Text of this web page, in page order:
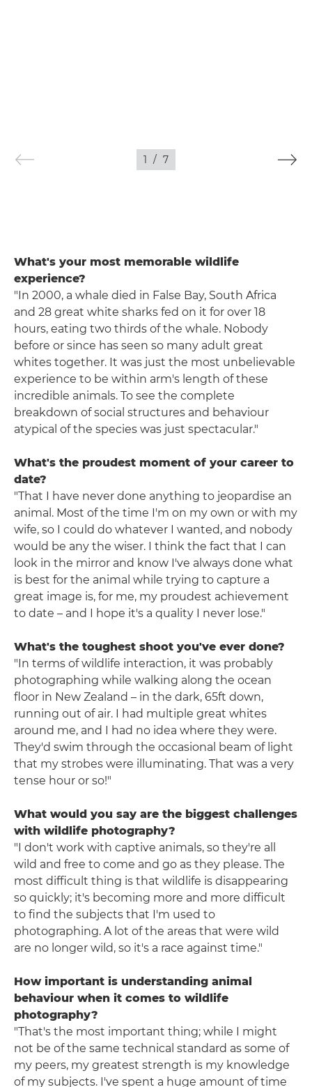
1 / 7
What's your most memorable wildlife
experience?
"In 2000, a whale died in False Bay, South Africa
and 28 great white sharks fed on it for over 18
hours, eating two thirds of the whale. Nobody
before or since has seen so many adult great
whites together. It was just the most unbelievable
experience to be within arm's length of these
incredible animals. To see the complete
breakdown of social structures and behaviour
atypical of the species was just spectacular."
What's the proudest moment of your career to
date?
"That I have never done anything to jeopardise an
animal. Most of the time I'm on my own or with my
wife, so I could do whatever I wanted, and nobody
would be any the wiser. I think the fact that I can
look in the mirror and know I've always done what
is best for the animal while trying to capture a
great image is, for me, my proudest achievement
to date – and I hope it's a quality I never lose."
What's the toughest shoot you've ever done?
"In terms of wildlife interaction, it was probably
photographing while walking along the ocean
floor in New Zealand – in the dark, 65ft down,
running out of air. I had multiple great whites
around me, and I had no idea where they were.
They'd swim through the occasional beam of light
that my strobes were illuminating. That was a very
tense hour or so!"
What would you say are the biggest challenges
with wildlife photography?
"I don't work with captive animals, so they're all
wild and free to come and go as they please. The
most difficult thing is that wildlife is disappearing
so quickly; it's becoming more and more difficult
to find the subjects that I'm used to
photographing. A lot of the areas that were wild
are no longer wild, so it's a race against time."
How important is understanding animal
behaviour when it comes to wildlife
photography?
"That's the most important thing; while I might
not be of the same technical standard as some of
my peers, my greatest strength is my knowledge
of my subjects. I've spent a huge amount of time